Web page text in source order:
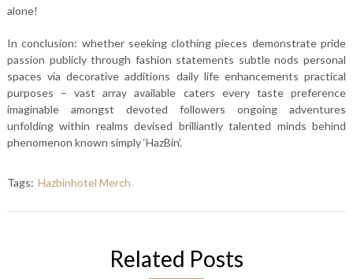
alone!
In conclusion: whether seeking clothing pieces demonstrate pride
passion publicly through fashion statements subtle nods personal
spaces via decorative additions daily life enhancements practical
purposes – vast array available caters every taste preference
imaginable amongst devoted followers ongoing adventures
unfolding within realms devised brilliantly talented minds behind
phenomenon known simply ‘HazBin’.
Tags: Hazbinhotel Merch
Related Posts